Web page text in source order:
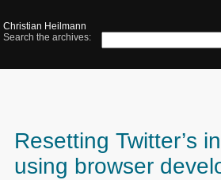
Christian Heilmann
Search the archives:
Resetting Twitter’s
using browser